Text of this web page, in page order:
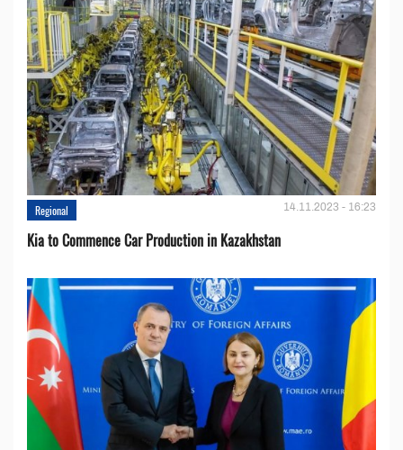
Regional 14.11.2023 - 16:23
Kia to Сommence Сar Production in Kazakhstan